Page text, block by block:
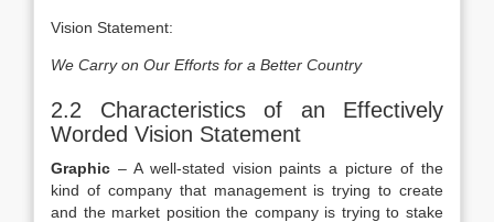
Vision Statement:
We Carry on Our Efforts for a Better Country
2.2 Characteristics of an Effectively
Worded Vision Statement
Graphic – A well-stated vision paints a picture of the
kind of company that management is trying to create
and the market position the company is trying to stake